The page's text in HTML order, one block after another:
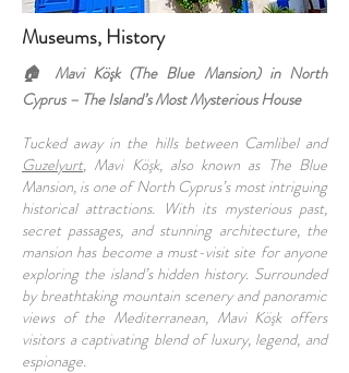
Museums, History
🏠 Mavi Köşk (The Blue Mansion) in North
Cyprus – The Island’s Most Mysterious House
Tucked away in the hills between Camlibel and
Guzelyurt, Mavi Köşk, also known as The Blue
Mansion, is one of North Cyprus’s most intriguing
historical attractions. With its mysterious past,
secret passages, and stunning architecture, the
mansion has become a must-visit site for anyone
exploring the island’s hidden history. Surrounded
by breathtaking mountain scenery and panoramic
views of the Mediterranean, Mavi Köşk offers
visitors a captivating blend of luxury, legend, and
espionage.